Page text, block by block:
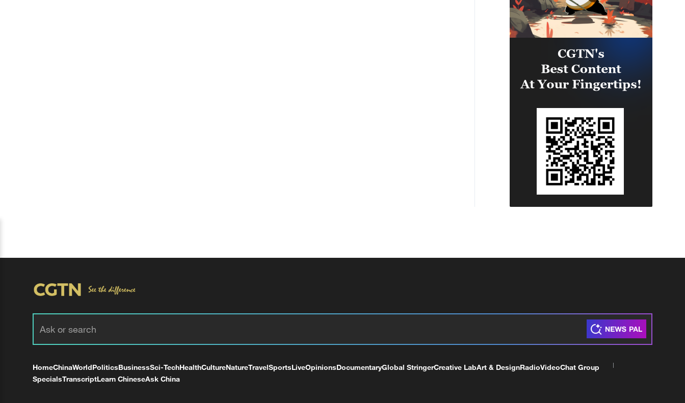
HomeChinaWorldPoliticsBusinessSci-TechHealthCultureNatureTravelSportsLiveOpinionsDocumentaryGlobal StringerCreative LabArt & DesignRadioVideoChat Group
SpecialsTranscriptLearn ChineseAsk China